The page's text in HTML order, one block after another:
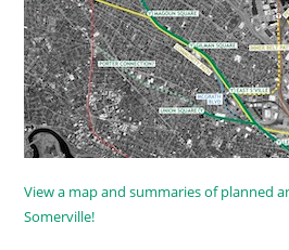
View a map and summaries of planned
Somerville!